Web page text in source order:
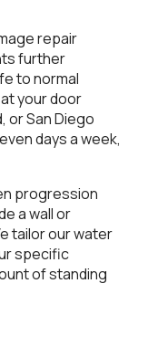
repair
further
to normal
your door
or San Diego
days a week,
progression
a wall or
tailor our water
specific
of standing